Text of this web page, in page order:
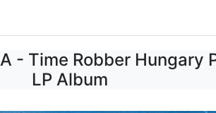
- Time Robber Hungary
LP Album